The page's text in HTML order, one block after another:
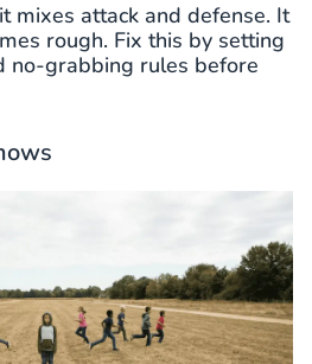
mixes attack and defense. It
rough. Fix this by setting
no-grabbing rules before